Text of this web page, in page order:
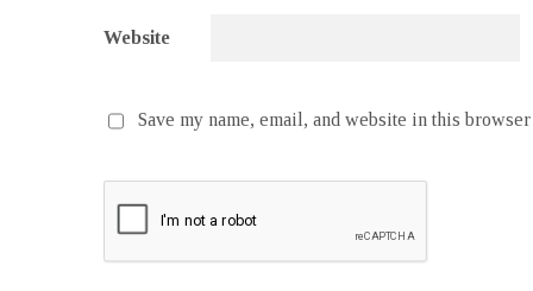
Website
Save my name, email, and website in this